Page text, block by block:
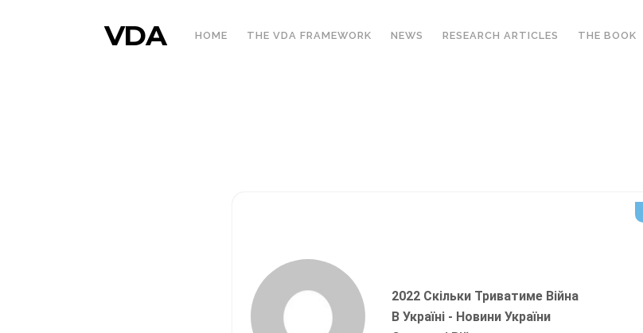
VDA HOME THE VDA FRAMEWORK NEWS RESEARCH ARTICLES THE BOOK
2022 Скільки Триватиме Війна
В Україні - Новини України